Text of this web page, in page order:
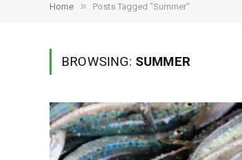
Home » Posts Tagged "Summer"
BROWSING: SUMMER